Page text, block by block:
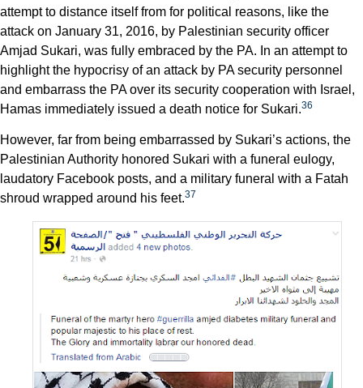
attempt to distance itself from for political reasons, like the
attack on January 31, 2016, by Palestinian security officer
Amjad Sukari, was fully embraced by the PA. In an attempt to
highlight the hypocrisy of an attack by PA security personnel
and embarrass the PA over its security cooperation with Israel,
Hamas immediately issued a death notice for Sukari.36
However, far from being embarrassed by Sukari’s actions, the
Palestinian Authority honored Sukari with a funeral eulogy,
laudatory Facebook posts, and a military funeral with a Fatah
shroud wrapped around his feet.37